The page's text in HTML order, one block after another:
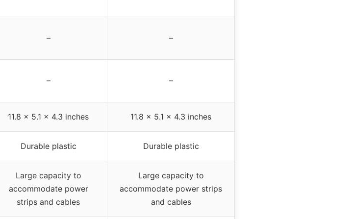
– –
– –
11.8 x 5.1 x 4.3 inches 11.8 x 5.1 x 4.3 inches
Durable plastic Durable plastic
Large capacity to
accommodate power
strips and cables
Large capacity to
accommodate power strips
and cables